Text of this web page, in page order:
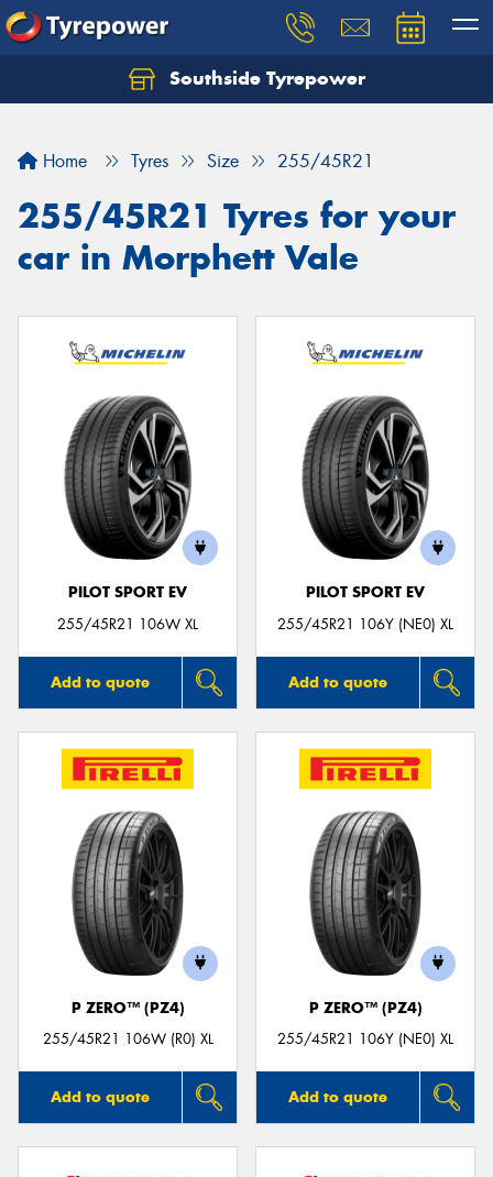
Southside Tyrepower
Home Tyres Size 255/45R21
255/45R21 Tyres for your
car in Morphett Vale
PILOT SPORT EV
255/45R21 106W XL
Add to quote
PILOT SPORT EV
255/45R21 106Y (NE0) XL
Add to quote
P ZERO™ (PZ4)
255/45R21 106W (R0) XL
Add to quote
P ZERO™ (PZ4)
255/45R21 106Y (NE0) XL
Add to quote
Let us know what you need, and our team will
Your details
Send